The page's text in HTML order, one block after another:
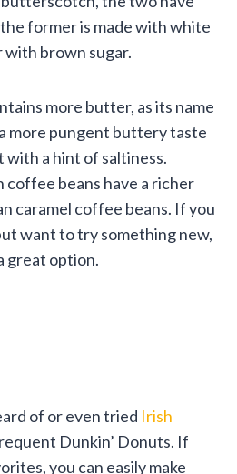
former is made with white
brown sugar.
more butter, as its name
more pungent buttery taste
a hint of saltiness.
beans have a richer
caramel coffee beans. If you
want to try something new,
great option.
of or even tried Irish
Dunkin’ Donuts. If
you can easily make